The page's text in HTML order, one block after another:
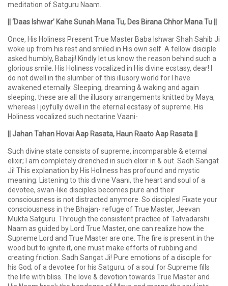
meditation of Satguru Naam.
|| ‘Daas Ishwar’ Kahe Sunah Mana Tu, Des Birana Chhor Mana Tu ||
Once, His Holiness Present True Master Baba Ishwar Shah Sahib Ji
woke up from his rest and smiled in His own self. A fellow disciple
asked humbly, Babaji! Kindly let us know the reason behind such a
glorious smile. His Holiness vocalized in His divine ecstasy, dear! I
do not dwell in the slumber of this illusory world for I have
awakened eternally. Sleeping, dreaming & waking and again
sleeping, these are all the illusory arrangements knitted by Maya,
whereas I joyfully dwell in the eternal ecstasy of supreme. His
Holiness vocalized such nectarine Vaani-
|| Jahan Tahan Hovai Aap Rasata, Haun Raato Aap Rasata ||
Such divine state consists of supreme, incomparable & eternal
elixir; I am completely drenched in such elixir in & out. Sadh Sangat
Ji! This explanation by His Holiness has profound and mystic
meaning. Listening to this divine Vaani, the heart and soul of a
devotee, swan-like disciples becomes pure and their
consciousness is not distracted anymore. So disciples! Fixate your
consciousness in the Bhajan- refuge of True Master, Jeevan
Mukta Satguru. Through the consistent practice of Tatvadarshi
Naam as guided by Lord True Master, one can realize how the
Supreme Lord and True Master are one. The fire is present in the
wood but to ignite it, one must make efforts of rubbing and
creating friction. Sadh Sangat Ji! Pure emotions of a disciple for
his God; of a devotee for his Satguru; of a soul for Supreme fills
the life with bliss. The love & devotion towards True Master and